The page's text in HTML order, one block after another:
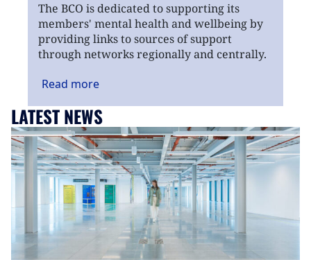
The BCO is dedicated to supporting its
members' mental health and wellbeing by
providing links to sources of support
through networks regionally and centrally.
Read more
LATEST NEWS